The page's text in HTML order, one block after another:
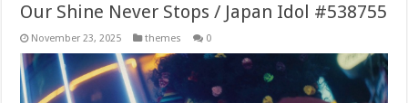
Our Shine Never Stops / Japan Idol #538755
November 23, 2025 themes 0